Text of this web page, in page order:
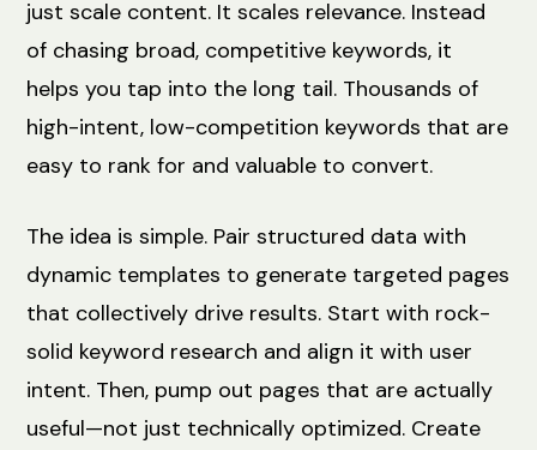
just scale content. It scales relevance. Instead
of chasing broad, competitive keywords, it
helps you tap into the long tail. Thousands of
high-intent, low-competition keywords that are
easy to rank for and valuable to convert.
The idea is simple. Pair structured data with
dynamic templates to generate targeted pages
that collectively drive results. Start with rock-
solid keyword research and align it with user
intent. Then, pump out pages that are actually
useful—not just technically optimized. Create